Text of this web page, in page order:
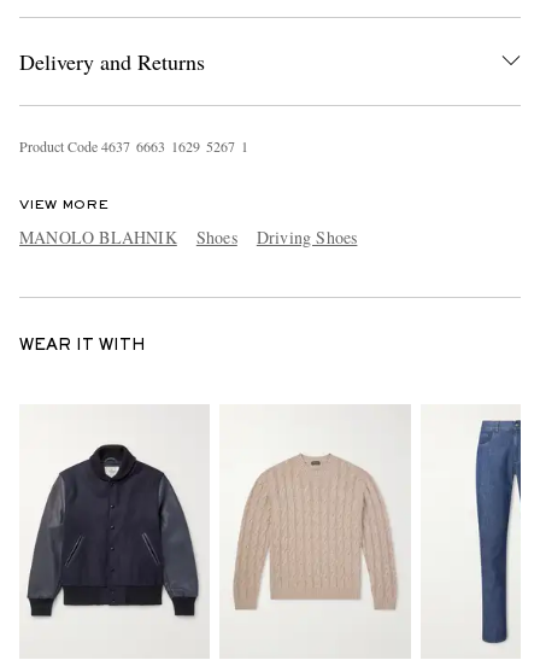
Delivery and Returns
Product Code4637 6663 1629 5267 1
VIEW MORE
MANOLO BLAHNIK Shoes Driving Shoes
WEAR IT WITH